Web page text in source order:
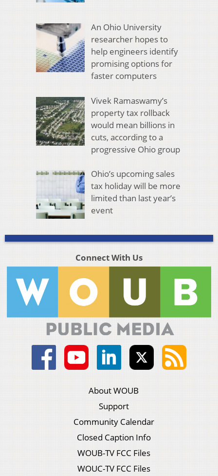
An Ohio University
researcher hopes to
help engineers identify
promising options for
faster computers
Vivek Ramaswamy’s
property tax rollback
would mean billions in
cuts, according to a
progressive Ohio group
Ohio’s upcoming sales
tax holiday will be more
limited than last year’s
event
Connect With Us
About WOUB
Support
Community Calendar
Closed Caption Info
WOUB-TV FCC Files
WOUC-TV FCC Files